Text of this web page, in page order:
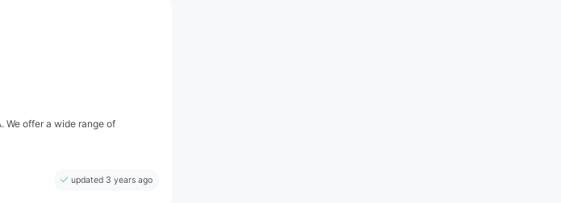
We offer a wide range of
updated 3 years ago